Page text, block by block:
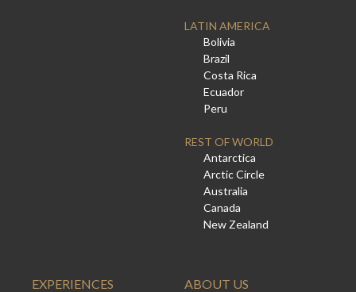
LATIN AMERICA
Bolivia
Brazil
Costa Rica
Ecuador
Peru
REST OF WORLD
Antarctica
Arctic Circle
Australia
Canada
New Zealand
EXPERIENCES ABOUT US